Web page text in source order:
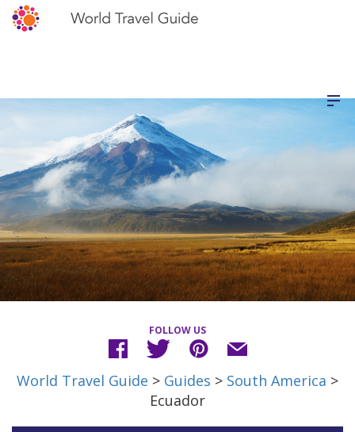
FOLLOW US
World Travel Guide > Guides > South America >
Ecuador